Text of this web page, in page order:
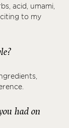
acid, umami,
to my
had on